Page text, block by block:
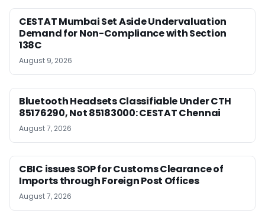
CESTAT Mumbai Set Aside Undervaluation
Demand for Non-Compliance with Section
138C
August 9, 2026
Bluetooth Headsets Classifiable Under CTH
85176290, Not 85183000: CESTAT Chennai
August 7, 2026
CBIC issues SOP for Customs Clearance of
Imports through Foreign Post Offices
August 7, 2026